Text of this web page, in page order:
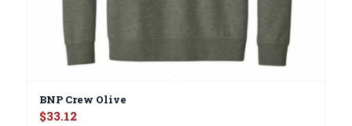
BNP Crew Olive
$33.12